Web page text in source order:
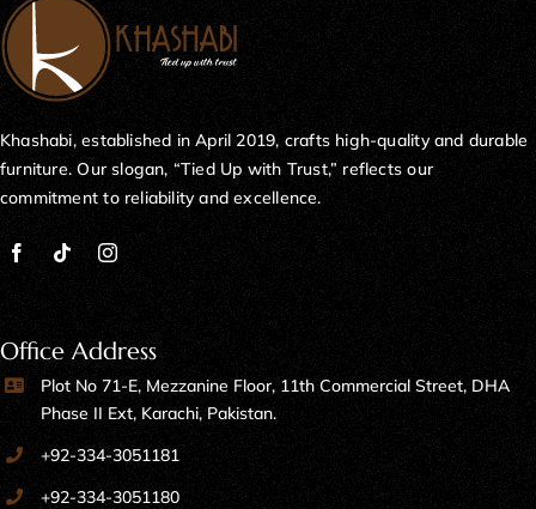
Khashabi, established in April 2019, crafts high-quality and durable
furniture. Our slogan, “Tied Up with Trust,” reflects our
commitment to reliability and excellence.
Office Address
Plot No 71-E, Mezzanine Floor, 11th Commercial Street, DHA
Phase II Ext, Karachi, Pakistan.
+92-334-3051181
+92-334-3051180